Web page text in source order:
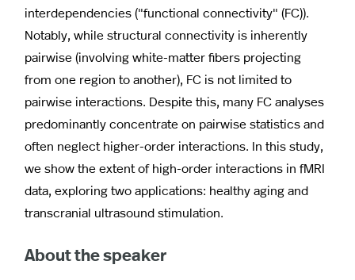
interdependencies ("functional connectivity" (FC)).
Notably, while structural connectivity is inherently
pairwise (involving white-matter fibers projecting
from one region to another), FC is not limited to
pairwise interactions. Despite this, many FC analyses
predominantly concentrate on pairwise statistics and
often neglect higher-order interactions. In this study,
we show the extent of high-order interactions in fMRI
data, exploring two applications: healthy aging and
transcranial ultrasound stimulation.
About the speaker